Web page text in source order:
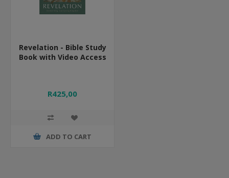
Revelation - Bible Study
Book with Video Access
R425,00
ADD TO CART